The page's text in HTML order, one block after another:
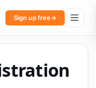
Sign up free→